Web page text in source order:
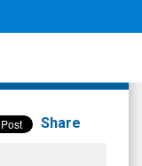
Share